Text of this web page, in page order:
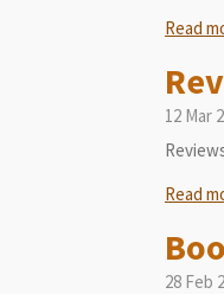
Read
12 Mar
Read
28 Feb